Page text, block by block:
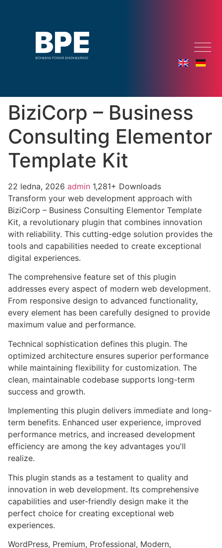
BiziCorp – Business
Consulting Elementor
Template Kit
22 ledna, 2026 admin 1,281+ Downloads
Transform your web development approach with
BiziCorp – Business Consulting Elementor Template
Kit, a revolutionary plugin that combines innovation
with reliability. This cutting-edge solution provides the
tools and capabilities needed to create exceptional
digital experiences.
The comprehensive feature set of this plugin
addresses every aspect of modern web development.
From responsive design to advanced functionality,
every element has been carefully designed to provide
maximum value and performance.
Technical sophistication defines this plugin. The
optimized architecture ensures superior performance
while maintaining flexibility for customization. The
clean, maintainable codebase supports long-term
success and growth.
Implementing this plugin delivers immediate and long-
term benefits. Enhanced user experience, improved
performance metrics, and increased development
efficiency are among the key advantages you'll
realize.
This plugin stands as a testament to quality and
innovation in web development. Its comprehensive
capabilities and user-friendly design make it the
perfect choice for creating exceptional web
experiences.
WordPress, Premium, Professional, Modern,